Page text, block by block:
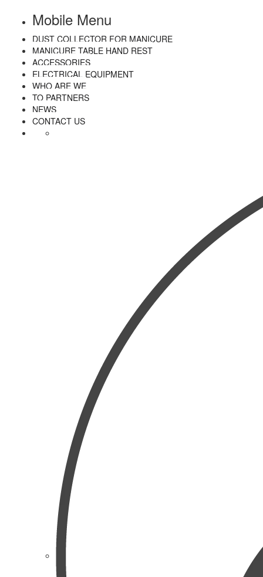
Mobile Menu
DUST COLLECTOR FOR MANICURE
MANICURE TABLE HAND REST
ACCESSORIES
ELECTRICAL EQUIPMENT
WHO ARE WE
TO PARTNERS
NEWS
CONTACT US